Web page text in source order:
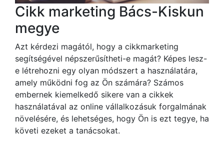
Cikk marketing Bács-Kiskun
megye
Azt kérdezi magától, hogy a cikkmarketing
segítségével népszerűsítheti-e magát? Képes lesz-
e létrehozni egy olyan módszert a használatára,
amely működni fog az Ön számára? Számos
embernek kiemelkedő sikere van a cikkek
használatával az online vállalkozásuk forgalmának
növelésére, és lehetséges, hogy Ön is ezt tegye, ha
követi ezeket a tanácsokat.